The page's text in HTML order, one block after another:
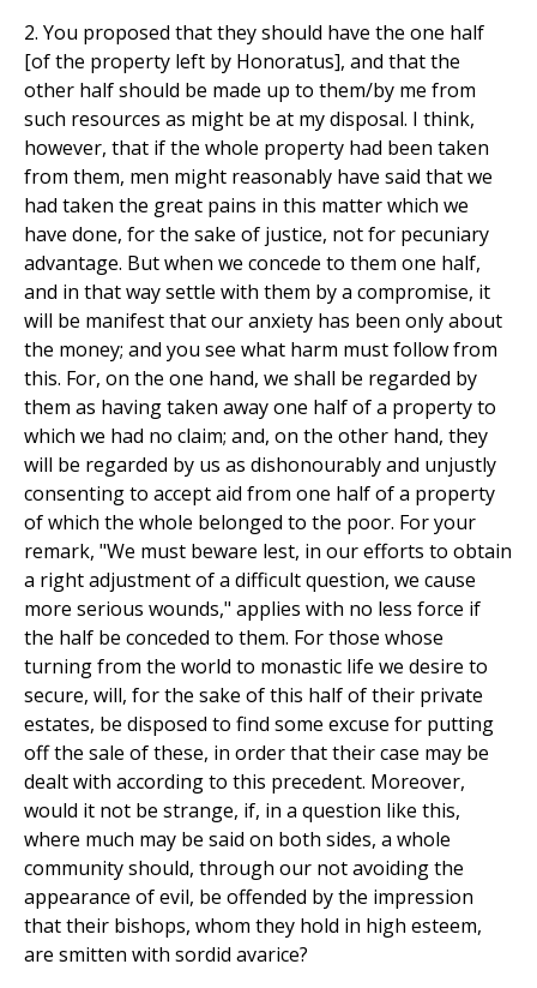
2. You proposed that they should have the one half
[of the property left by Honoratus], and that the
other half should be made up to them/by me from
such resources as might be at my disposal. I think,
however, that if the whole property had been taken
from them, men might reasonably have said that we
had taken the great pains in this matter which we
have done, for the sake of justice, not for pecuniary
advantage. But when we concede to them one half,
and in that way settle with them by a compromise, it
will be manifest that our anxiety has been only about
the money; and you see what harm must follow from
this. For, on the one hand, we shall be regarded by
them as having taken away one half of a property to
which we had no claim; and, on the other hand, they
will be regarded by us as dishonourably and unjustly
consenting to accept aid from one half of a property
of which the whole belonged to the poor. For your
remark, "We must beware lest, in our efforts to obtain
a right adjustment of a difficult question, we cause
more serious wounds," applies with no less force if
the half be conceded to them. For those whose
turning from the world to monastic life we desire to
secure, will, for the sake of this half of their private
estates, be disposed to find some excuse for putting
off the sale of these, in order that their case may be
dealt with according to this precedent. Moreover,
would it not be strange, if, in a question like this,
where much may be said on both sides, a whole
community should, through our not avoiding the
appearance of evil, be offended by the impression
that their bishops, whom they hold in high esteem,
are smitten with sordid avarice?